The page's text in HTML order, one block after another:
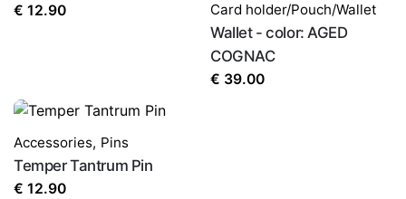
€ 12.90
Card holder/Pouch/Wallet
Wallet - color: AGED
COGNAC
€ 39.00
Accessories, Pins
Temper Tantrum Pin
€ 12.90